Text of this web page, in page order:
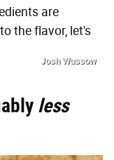
are
the flavor, let's
Josh Wussow
less